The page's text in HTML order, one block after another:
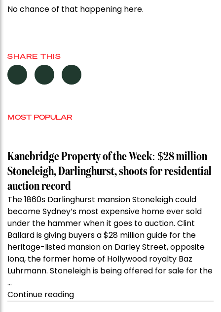
No chance of that happening here.
SHARE THIS
MOST POPULAR
Kanebridge Property of the Week: $28 million
Stoneleigh, Darlinghurst, shoots for residential
auction record
The 1860s Darlinghurst mansion Stoneleigh could
become Sydney’s most expensive home ever sold
under the hammer when it goes to auction. Clint
Ballard is giving buyers a $28 million guide for the
heritage-listed mansion on Darley Street, opposite
Iona, the former home of Hollywood royalty Baz
Luhrmann. Stoneleigh is being offered for sale for the
…
Continue reading“Kanebridge
Property